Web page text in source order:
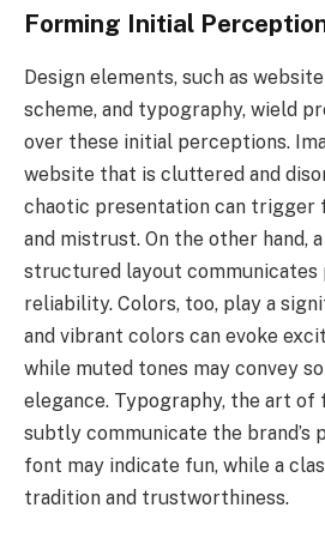
Forming Initial
Design elements, such as
scheme, and typography, wield
over these initial perceptions.
website that is cluttered and
chaotic presentation can trigger
and mistrust. On the other hand,
structured layout communicates
reliability. Colors, too, play a
and vibrant colors can evoke
while muted tones may convey
elegance. Typography, the art of
subtly communicate the brand’s
font may indicate fun, while a
tradition and trustworthiness.